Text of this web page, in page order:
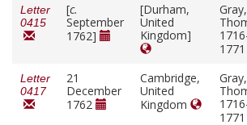
Letter
0415
[c.
September
1762]
[Durham,
United
Kingdom]
Gray,
1771
Letter
0417
21
December
1762
Cambridge,
United
Kingdom
Gray,
1771